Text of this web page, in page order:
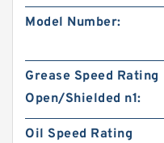
Model Number:
Grease Speed Rating
Open/Shielded n1:
Oil Speed Rating